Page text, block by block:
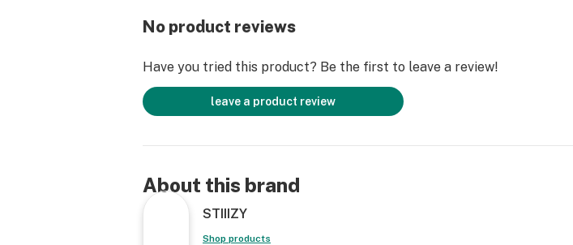
No product reviews
Have you tried this product? Be the first to leave a review!
leave a product review
About this brand
STIIIZY
Shop products